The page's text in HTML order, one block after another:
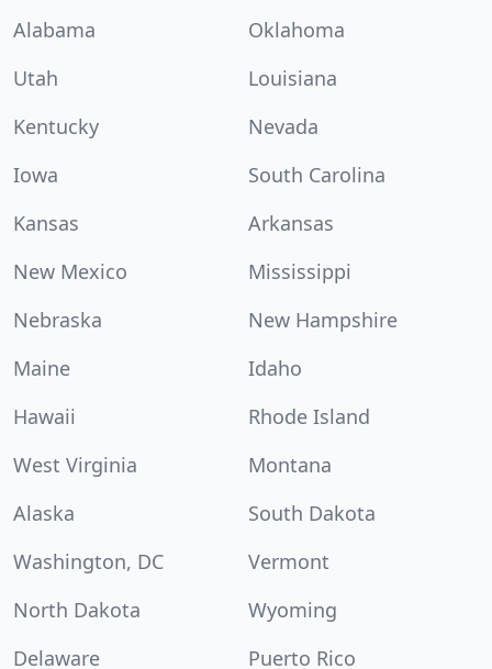
Alabama
Oklahoma
Utah
Louisiana
Kentucky
Nevada
Iowa
South Carolina
Kansas
Arkansas
New Mexico
Mississippi
Nebraska
New Hampshire
Maine
Idaho
Hawaii
Rhode Island
West Virginia
Montana
Alaska
South Dakota
Washington, DC
Vermont
North Dakota
Wyoming
Delaware
Puerto Rico